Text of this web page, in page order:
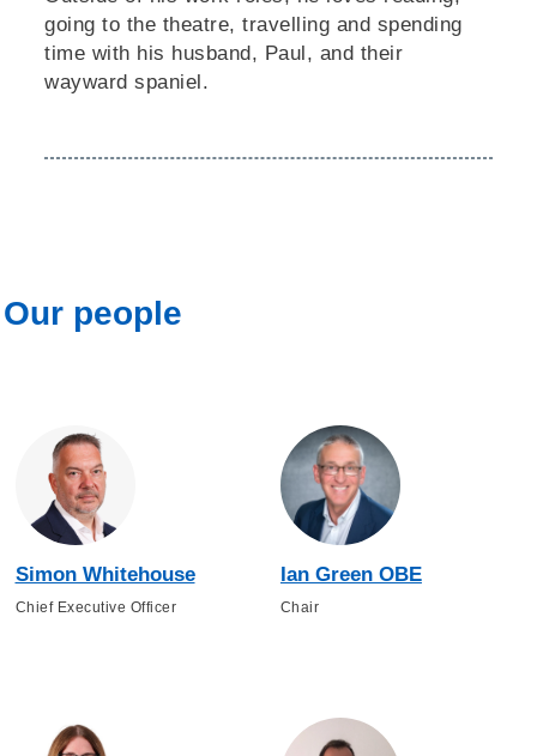
going to the theatre, travelling and spending
time with his husband, Paul, and their
wayward spaniel.
Our people
Simon Whitehouse
Chief Executive Officer
Ian Green OBE
Chair